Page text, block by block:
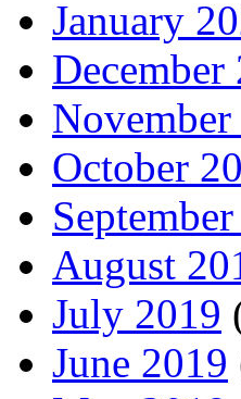
January
December
October
August
July 2019
June 2019